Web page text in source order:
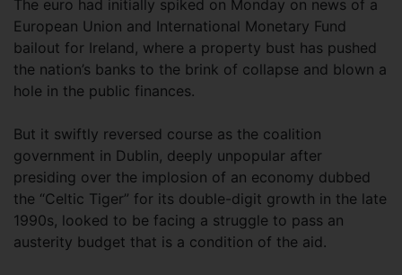
The euro had initially spiked on Monday on news of a
European Union and International Monetary Fund
bailout for Ireland, where a property bust has pushed
the nation’s banks to the brink of collapse and blown a
hole in the public finances.
But it swiftly reversed course as the coalition
government in Dublin, deeply unpopular after
presiding over the implosion of an economy dubbed
the “Celtic Tiger” for its double-digit growth in the late
1990s, looked to be facing a struggle to pass an
austerity budget that is a condition of the aid.